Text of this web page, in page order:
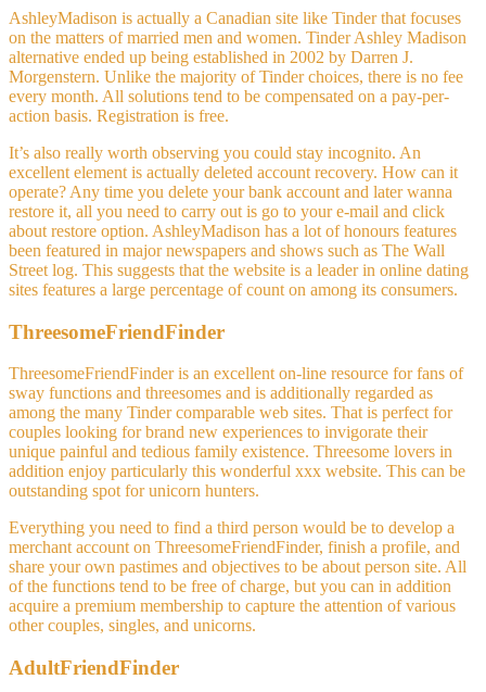
AshleyMadison is actually a Canadian site like Tinder that focuses
on the matters of married men and women. Tinder Ashley Madison
alternative ended up being established in 2002 by Darren J.
Morgenstern. Unlike the majority of Tinder choices, there is no fee
every month. All solutions tend to be compensated on a pay-per-
action basis. Registration is free.
It’s also really worth observing you could stay incognito. An
excellent element is actually deleted account recovery. How can it
operate? Any time you delete your bank account and later wanna
restore it, all you need to carry out is go to your e-mail and click
about restore option. AshleyMadison has a lot of honours features
been featured in major newspapers and shows such as The Wall
Street log. This suggests that the website is a leader in online dating
sites features a large percentage of count on among its consumers.
ThreesomeFriendFinder
ThreesomeFriendFinder is an excellent on-line resource for fans of
sway functions and threesomes and is additionally regarded as
among the many Tinder comparable web sites. That is perfect for
couples looking for brand new experiences to invigorate their
unique painful and tedious family existence. Threesome lovers in
addition enjoy particularly this wonderful xxx website. This can be
outstanding spot for unicorn hunters.
Everything you need to find a third person would be to develop a
merchant account on ThreesomeFriendFinder, finish a profile, and
share your own pastimes and objectives to be about person site. All
of the functions tend to be free of charge, but you can in addition
acquire a premium membership to capture the attention of various
other couples, singles, and unicorns.
AdultFriendFinder